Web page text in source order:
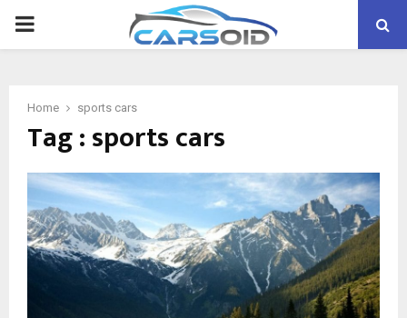
PRIMARY
Home sports cars
Tag : sports cars